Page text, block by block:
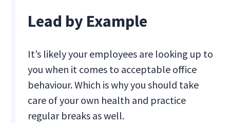
Lead by Example
It’s likely your employees are looking up to
you when it comes to acceptable office
behaviour. Which is why you should take
care of your own health and practice
regular breaks as well.